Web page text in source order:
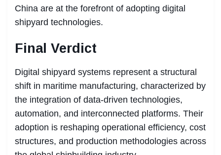
China are at the forefront of adopting digital
shipyard technologies.
Final Verdict
Digital shipyard systems represent a structural
shift in maritime manufacturing, characterized by
the integration of data-driven technologies,
automation, and interconnected platforms. Their
adoption is reshaping operational efficiency, cost
structures, and production methodologies across